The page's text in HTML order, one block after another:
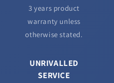
3 years product
warranty unless
otherwise stated.
UNRIVALLED
SERVICE